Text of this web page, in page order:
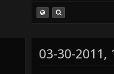
03-30-2011,